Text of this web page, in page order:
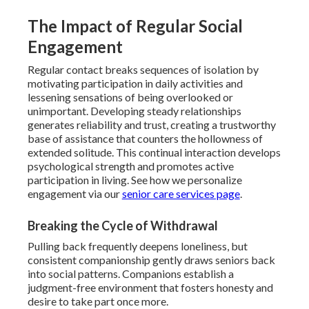
The Impact of Regular Social
Engagement
Regular contact breaks sequences of isolation by
motivating participation in daily activities and
lessening sensations of being overlooked or
unimportant. Developing steady relationships
generates reliability and trust, creating a trustworthy
base of assistance that counters the hollowness of
extended solitude. This continual interaction develops
psychological strength and promotes active
participation in living. See how we personalize
engagement via oursenior care services page.
Breaking the Cycle of Withdrawal
Pulling back frequently deepens loneliness, but
consistent companionship gently draws seniors back
into social patterns. Companions establish a
judgment-free environment that fosters honesty and
desire to take part once more.